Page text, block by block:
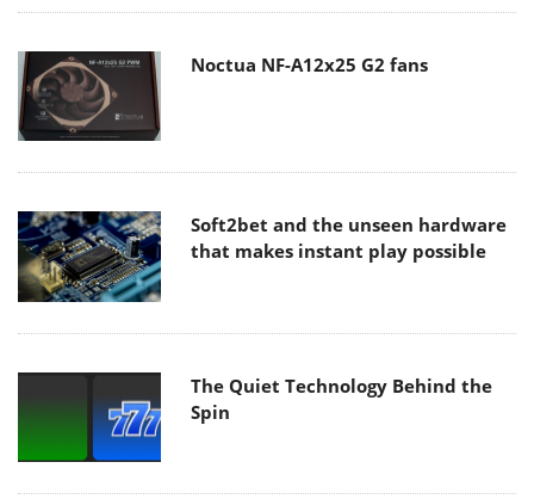
Noctua NF-A12x25 G2 fans
Soft2bet and the unseen hardware
that makes instant play possible
The Quiet Technology Behind the
Spin